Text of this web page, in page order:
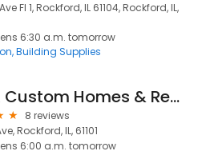
Fl 1, Rockford, IL 61104, Rockford, IL,
6:30 a.m. tomorrow
Building Supplies
S & R Custom Homes & Remodeling
8 reviews
Rockford, IL, 61101
6:00 a.m. tomorrow